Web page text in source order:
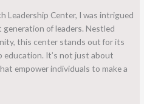
Leadership Center, I was intrigued
of leaders. Nestled
this center stands out for its
education. It’s not just about
empower individuals to make a